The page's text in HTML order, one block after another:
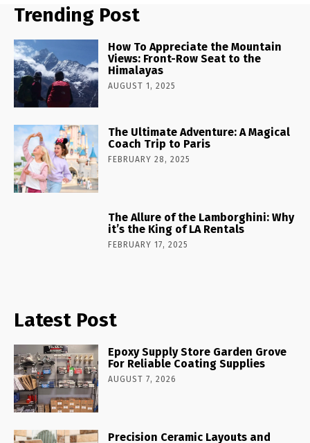
Trending Post
How To Appreciate the Mountain
Views: Front-Row Seat to the
Himalayas
AUGUST 1, 2025
The Ultimate Adventure: A Magical
Coach Trip to Paris
FEBRUARY 28, 2025
The Allure of the Lamborghini: Why
it’s the King of LA Rentals
FEBRUARY 17, 2025
Latest Post
Epoxy Supply Store Garden Grove
For Reliable Coating Supplies
AUGUST 7, 2026
Precision Ceramic Layouts and